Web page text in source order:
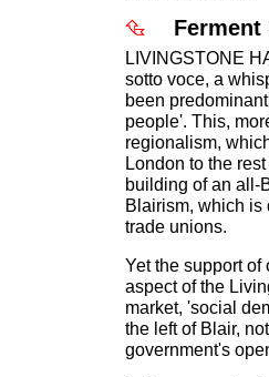
LIVINGSTONE
sotto voce, a
been
people'. This,
regionalism,
London to the
building of an all-
Blairism, which is
trade unions.
Yet the support
aspect of the
market, 'social
the left of Blair,
government's